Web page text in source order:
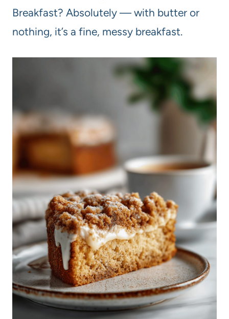
Breakfast? Absolutely — with butter or
nothing, it’s a fine, messy breakfast.